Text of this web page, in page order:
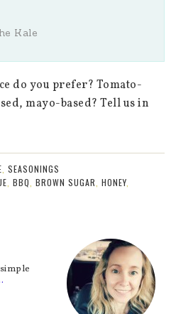
Kale
do you prefer? Tomato-
mayo-based? Tell us in
,SEASONINGS
,BBQ ,BROWN SUGAR ,HONEY